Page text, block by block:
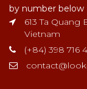
by number below
613 Ta Quang
Vietnam
(+84) 398 716